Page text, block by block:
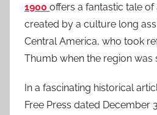
1900 offers a fantastic tale
created by a culture long
Central America, who took
Thumb when the region was
In a fascinating historical
Free Press dated December